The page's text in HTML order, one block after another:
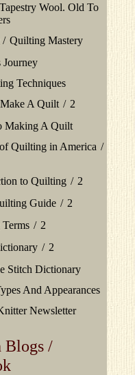
Wool. Old To
/ Quilting Mastery
Journey
Techniques
A Quilt / 2
Making A Quilt
Quilting in America /
to Quilting / 2
Guide / 2
/ 2
/ 2
Stitch Dictionary
And Appearances
Newsletter
Blogs /